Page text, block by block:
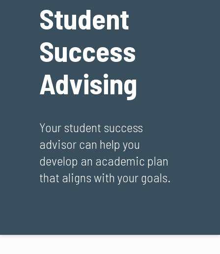
Student
Success
Advising
Your student success
advisor can help you
develop an academic plan
that aligns with your goals.